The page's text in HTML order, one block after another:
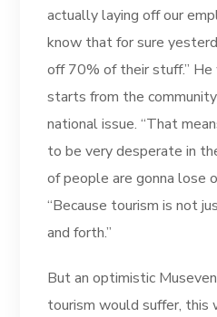
actually laying off our
know that for sure
off 70% of their stuff.”
starts from the
national issue. “That
to be very desperate in
of people are gonna lose
“Because tourism is not
and forth.”
But an optimistic
tourism would suffer,